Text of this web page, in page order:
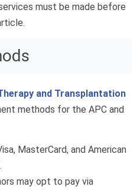
must be made before
and Transplantation
methods for the APC and
MasterCard, and American
may opt to pay via